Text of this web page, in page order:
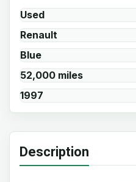
Used
Renault
Blue
52,000 miles
1997
Description